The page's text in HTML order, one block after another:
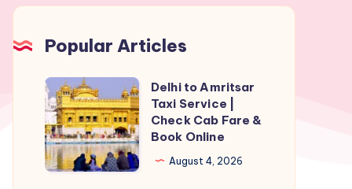
Popular Articles
Delhi
to
Amritsar
Taxi
Service
Delhi to Amritsar
Taxi Service |
Check Cab Fare &
Book Online
August 4, 2026